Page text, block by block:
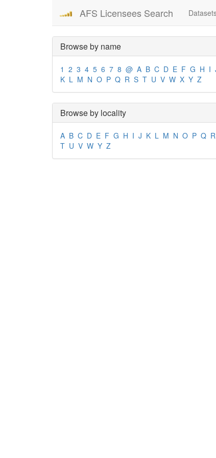
AFS Licensees Search
Browse by name
1 2 3 4 5 6 7 8 @ A B C D E F G H I
K L M N O P Q R S T U V W X Y Z
Browse by locality
A B C D E F G H I J K L M N O P Q R
T U V W Y Z